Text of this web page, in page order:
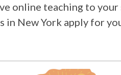
online teaching to your
in New York apply for